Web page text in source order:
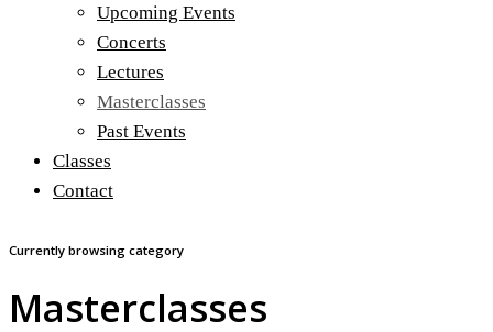
Upcoming Events
Concerts
Lectures
Masterclasses
Past Events
Classes
Contact
Currently browsing category
Masterclasses